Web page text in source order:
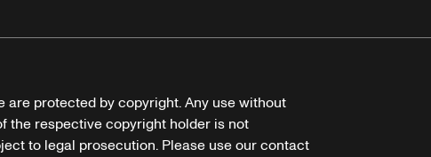
are protected by copyright. Any use without
the respective copyright holder is not
to legal prosecution. Please use our contact